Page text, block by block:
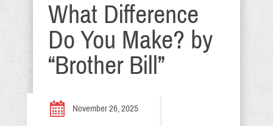
What Difference
Do You Make? by
“Brother Bill”
November 26, 2025